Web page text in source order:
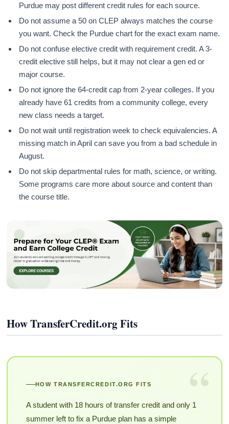
Purdue may post different credit rules for each source.
Do not assume a 50 on CLEP always matches the course
you want. Check the Purdue chart for the exact exam name.
Do not confuse elective credit with requirement credit. A 3-
credit elective still helps, but it may not clear a gen ed or
major course.
Do not ignore the 64-credit cap from 2-year colleges. If you
already have 61 credits from a community college, every
new class needs a target.
Do not wait until registration week to check equivalencies. A
missing match in April can save you from a bad schedule in
August.
Do not skip departmental rules for math, science, or writing.
Some programs care more about source and content than
the course title.
How TransferCredit.org Fits
“
HOW TRANSFERCREDIT.ORG FITS
A student with 18 hours of transfer credit and only 1
summer left to fix a Purdue plan has a simple